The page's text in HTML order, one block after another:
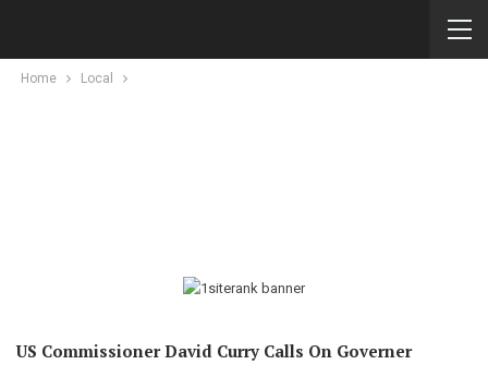
Home Local
US Commissioner David Curry Calls On Governer